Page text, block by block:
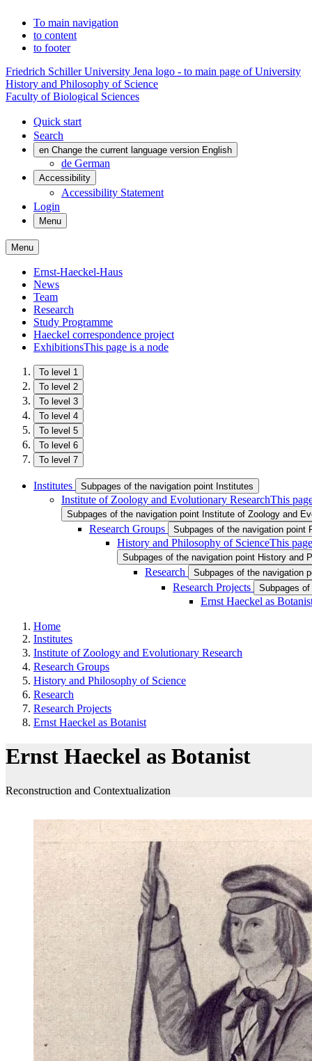
To main navigation
to content
to footer
Friedrich Schiller University Jena logo - to main page of University
History and Philosophy of Science
Faculty of Biological Sciences
Quick start
Search
en Change the current language version English
de German
Accessibility
Accessibility Statement
Login
Menu
Menu
Ernst-Haeckel-Haus
News
Team
Research
Study Programme
Haeckel correspondence project
ExhibitionsThis page is a node
To level 1
To level 2
To level 3
To level 4
To level 5
To level 6
To level 7
Institutes Subpages of the navigation point Institutes
Institute of Zoology and Evolutionary ResearchThis
Subpages of the navigation point Institute of Zoology and
Research Groups Subpages of the navigation point
History and Philosophy of ScienceThis
Subpages of the navigation point History and
Research Subpages of the navigation
Research Projects Subpages
Ernst Haeckel as
Home
Institutes
Institute of Zoology and Evolutionary Research
Research Groups
History and Philosophy of Science
Research
Research Projects
Ernst Haeckel as Botanist
Ernst Haeckel as Botanist
Reconstruction and Contextualization